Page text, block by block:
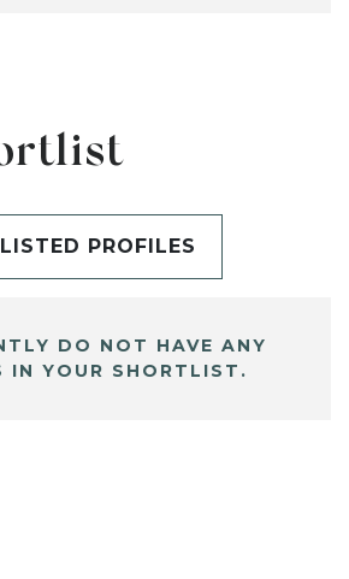
PROFILES
DO NOT HAVE ANY
IN YOUR SHORTLIST.